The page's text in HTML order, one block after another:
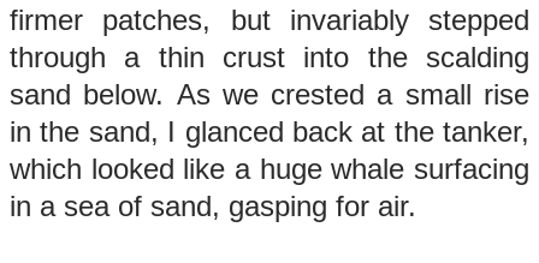
firmer patches, but invariably stepped
through a thin crust into the scalding
sand below. As we crested a small rise
in the sand, I glanced back at the tanker,
which looked like a huge whale surfacing
in a sea of sand, gasping for air.